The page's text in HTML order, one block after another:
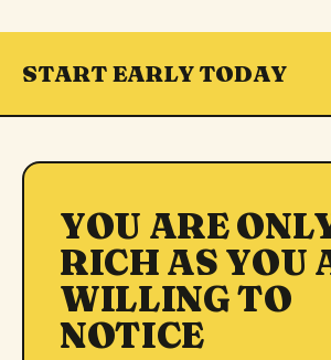
START EARLY TODAY
YOU ARE
RICH AS YOU
WILLING TO
NOTICE